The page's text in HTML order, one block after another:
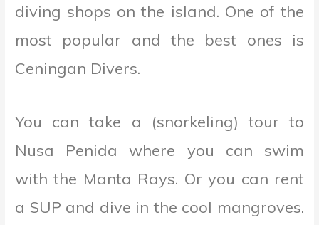
diving shops on the island. One of the
most popular and the best ones is
Ceningan Divers.
You can take a (snorkeling) tour to
Nusa Penida where you can swim
with the Manta Rays. Or you can rent
a SUP and dive in the cool mangroves.